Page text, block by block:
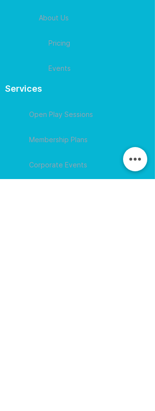
About Us
Pricing
Events
Services
Open Play Sessions
Membership Plans
Corporate Events